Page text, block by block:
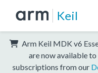
Keil
Arm Keil MDK v6
are now available
subscriptions from our